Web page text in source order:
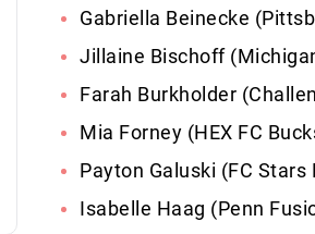
Gabriella Beinecke
Jillaine Bischoff
Farah Burkholder
Mia Forney (HEX FC
Payton Galuski (FC Stars
Isabelle Haag (Penn